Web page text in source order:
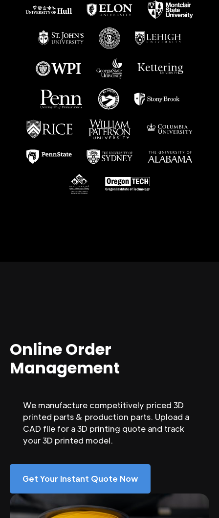
Online Order
Management
We manufacture competitively priced 3D
printed parts & production parts. Upload a
CAD file for a 3D printing quote and track
your 3D printed model.
Get Your Instant Quote Now